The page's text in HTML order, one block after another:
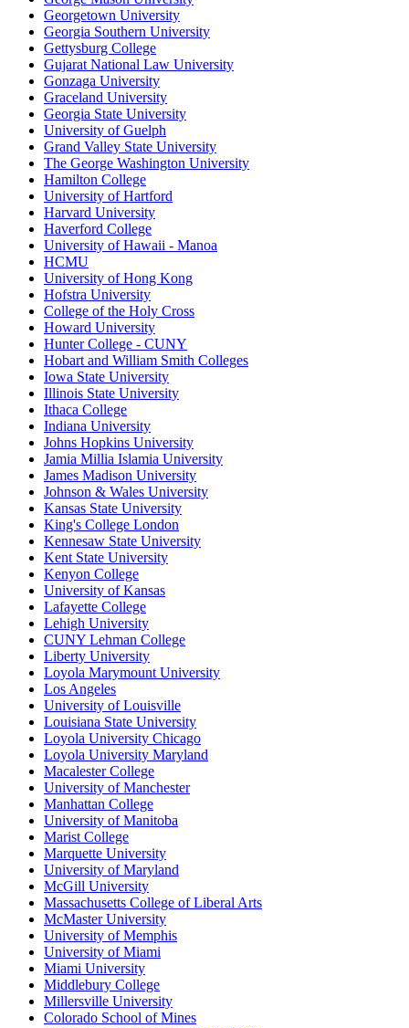
Georgetown University
Georgia Southern University
Gettysburg College
Gujarat National Law University
Gonzaga University
Graceland University
Georgia State University
University of Guelph
Grand Valley State University
The George Washington University
Hamilton College
University of Hartford
Harvard University
Haverford College
University of Hawaii - Manoa
HCMU
University of Hong Kong
Hofstra University
College of the Holy Cross
Howard University
Hunter College - CUNY
Hobart and William Smith Colleges
Iowa State University
Illinois State University
Ithaca College
Indiana University
Johns Hopkins University
Jamia Millia Islamia University
James Madison University
Johnson & Wales University
Kansas State University
King's College London
Kennesaw State University
Kent State University
Kenyon College
University of Kansas
Lafayette College
Lehigh University
CUNY Lehman College
Liberty University
Loyola Marymount University
Los Angeles
University of Louisville
Louisiana State University
Loyola University Chicago
Loyola University Maryland
Macalester College
University of Manchester
Manhattan College
University of Manitoba
Marist College
Marquette University
University of Maryland
McGill University
Massachusetts College of Liberal Arts
McMaster University
University of Memphis
University of Miami
Miami University
Middlebury College
Millersville University
Colorado School of Mines